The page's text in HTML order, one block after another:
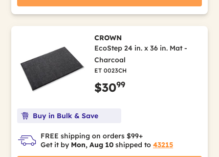
CROWN
EcoStep 24 in. x 36 in. Mat -
Charcoal
ET 0023CH
$3099
Buy in Bulk & Save
FREE shipping on orders $99+
Get it by Mon, Aug 10 shipped to 43215